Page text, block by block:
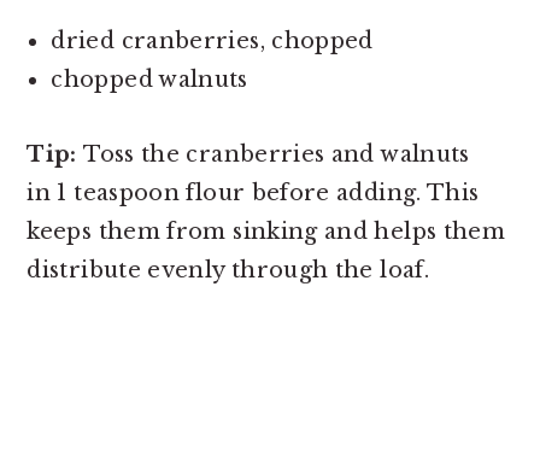
dried cranberries, chopped
chopped walnuts
Tip: Toss the cranberries and walnuts
in 1 teaspoon flour before adding. This
keeps them from sinking and helps them
distribute evenly through the loaf.